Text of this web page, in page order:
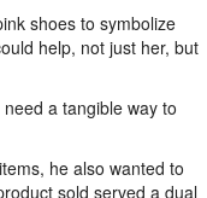
shoes to symbolize
help, not just her, but
a tangible way to
he also wanted to
sold served a dual